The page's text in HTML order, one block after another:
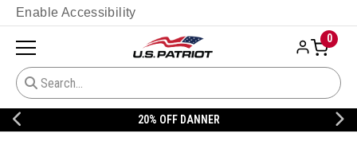
Enable Accessibility
0
20% OFF DANNER